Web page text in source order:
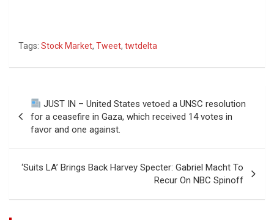
Tags: Stock Market, Tweet, twtdelta
Post
navigation
JUST IN – United States vetoed a UNSC resolution
for a ceasefire in Gaza, which received 14 votes in
favor and one against.
‘Suits LA’ Brings Back Harvey Specter: Gabriel Macht To
Recur On NBC Spinoff